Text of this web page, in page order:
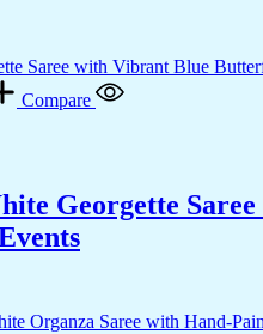
Compare
Georgette